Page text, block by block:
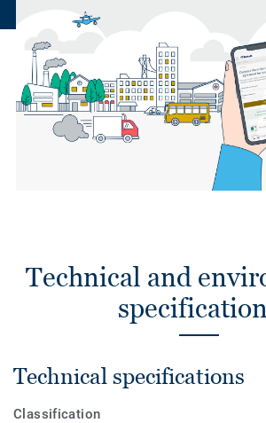
Technical and
Technical specifications
Classification